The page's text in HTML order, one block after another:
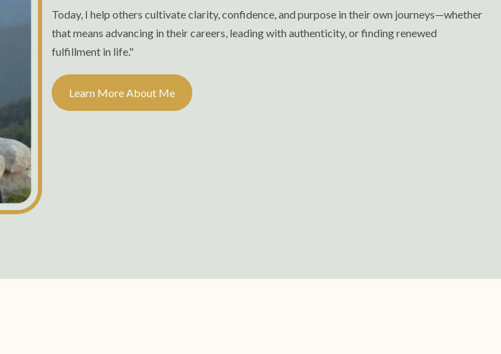
Today, I help others cultivate clarity, confidence, and purpose in their own journeys—whether
that means advancing in their careers, leading with authenticity, or finding renewed
fulfillment in life."
Learn More About Me